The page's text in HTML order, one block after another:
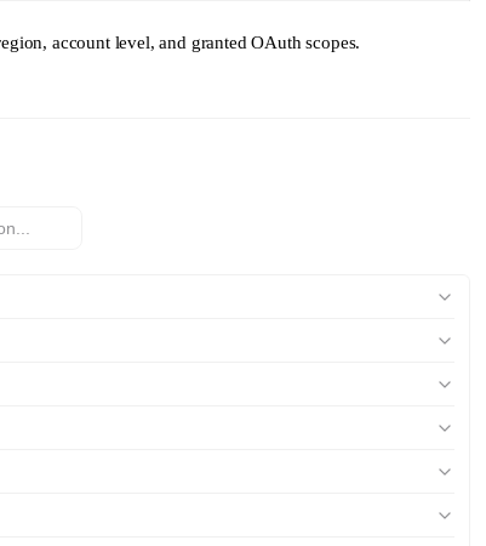
account level, and granted OAuth scopes.